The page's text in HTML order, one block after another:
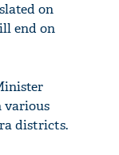
on
end on
various
districts.